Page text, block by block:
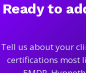
Ready to
Tell us about your
certifications most